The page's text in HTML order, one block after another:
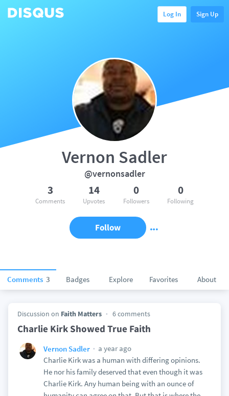
Log In Sign Up
Comments 3 Badges Explore Favorites About
Vernon Sadler
@vernonsadler
3
Comments
14
Upvotes
0
Followers
0
Following
Follow
Discussion on Faith Matters 6 comments
Charlie Kirk Showed True Faith
Vernon Sadler
a year ago
Charlie Kirk was a human with differing opinions.
He nor his family deserved that even though it was
Charlie Kirk. Any human being with an ounce of